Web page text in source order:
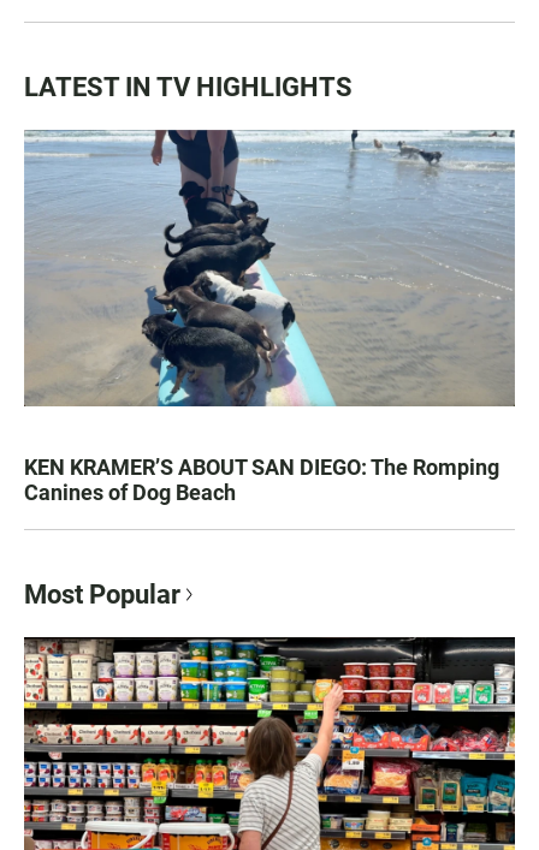
LATEST IN TV HIGHLIGHTS
KEN KRAMER’S ABOUT SAN DIEGO: The Romping
Canines of Dog Beach
Most Popular